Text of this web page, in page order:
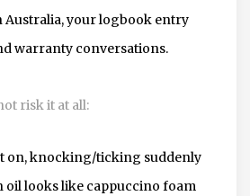
Australia, your logbook entry
warranty conversations.
risk it at all:
on, knocking/ticking suddenly
oil looks like cappuccino foam